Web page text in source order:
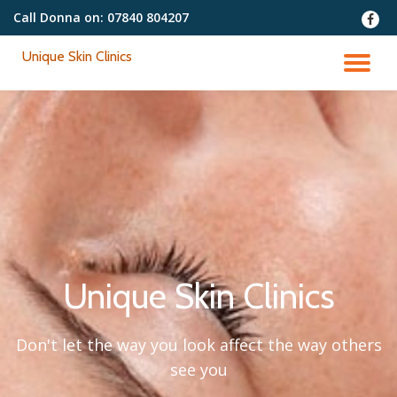
Call Donna on: 07840 804207
fa-
Unique Skin Clinics
Unique Skin Clinics
Don't let the way you look affect the way others
see you